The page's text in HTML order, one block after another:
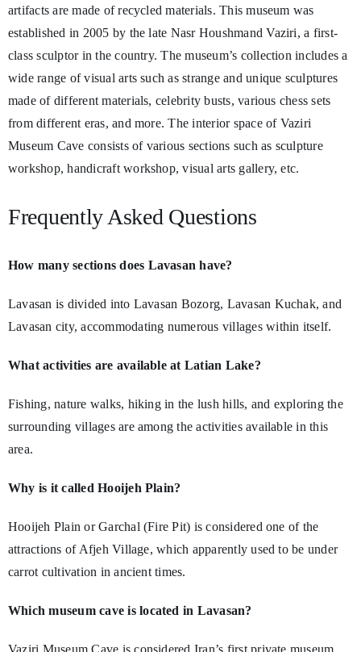
artifacts are made of recycled materials. This museum was
established in 2005 by the late Nasr Houshmand Vaziri, a first-
class sculptor in the country. The museum’s collection includes a
wide range of visual arts such as strange and unique sculptures
made of different materials, celebrity busts, various chess sets
from different eras, and more. The interior space of Vaziri
Museum Cave consists of various sections such as sculpture
workshop, handicraft workshop, visual arts gallery, etc.
Frequently Asked Questions
How many sections does Lavasan have?
Lavasan is divided into Lavasan Bozorg, Lavasan Kuchak, and
Lavasan city, accommodating numerous villages within itself.
What activities are available at Latian Lake?
Fishing, nature walks, hiking in the lush hills, and exploring the
surrounding villages are among the activities available in this
area.
Why is it called Hooijeh Plain?
Hooijeh Plain or Garchal (Fire Pit) is considered one of the
attractions of Afjeh Village, which apparently used to be under
carrot cultivation in ancient times.
Which museum cave is located in Lavasan?